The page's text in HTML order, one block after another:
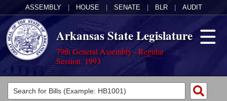
ASSEMBLY HOUSE SENATE BLR AUDIT
Arkansas State Legislature
79th General Assembly - Regular
Session, 1993
Legislators